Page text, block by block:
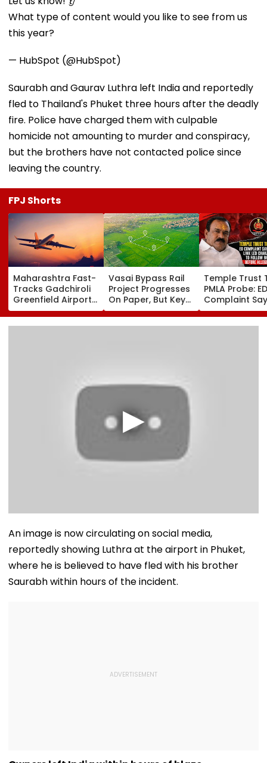
What type of content would you like to see from us
this year?
— HubSpot (@HubSpot)
Saurabh and Gaurav Luthra left India and reportedly
fled to Thailand's Phuket three hours after the deadly
fire. Police have charged them with culpable
homicide not amounting to murder and conspiracy,
but the brothers have not contacted police since
leaving the country.
FPJ Shorts
Maharashtra Fast-
Tracks Gadchiroli
Greenfield Airport;
Hunt On For Forest
& Statutory
Vasai Bypass Rail
Project Progresses
On Paper, But Key
Survey Delays Keep
Land Acquisition
Temple Trust
PMLA Probe: ED
Complaint
Temple Trust
Led
An image is now circulating on social media,
reportedly showing Luthra at the airport in Phuket,
where he is believed to have fled with his brother
Saurabh within hours of the incident.